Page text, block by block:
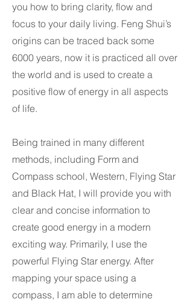
you how to bring clarity, flow and
focus to your daily living. Feng Shui’s
origins can be traced back some
6000 years, now it is practiced all over
the world and is used to create a
positive flow of energy in all aspects
of life.
Being trained in many different
methods, including Form and
Compass school, Western, Flying Star
and Black Hat, I will provide you with
clear and concise information to
create good energy in a modern
exciting way. Primarily, I use the
powerful Flying Star energy. After
mapping your space using a
compass, I am able to determine